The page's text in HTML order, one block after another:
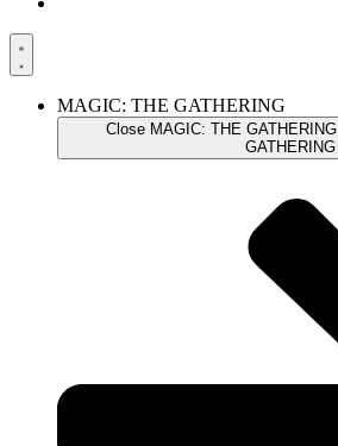
MAGIC: THE GATHERING
Close MAGIC: THE GATHERING
GATHERING